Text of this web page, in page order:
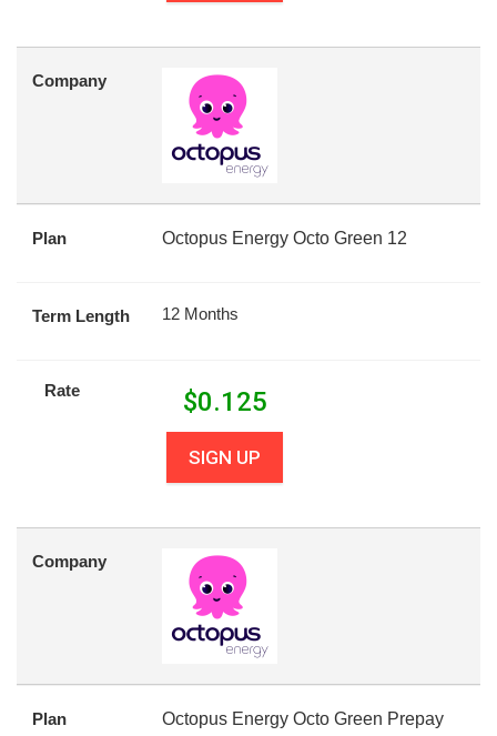
Company
Plan Octopus Energy Octo Green 12
Term Length 12 Months
Rate $0.125
SIGN UP
Company
Plan
Octopus Energy Octo Green Prepay